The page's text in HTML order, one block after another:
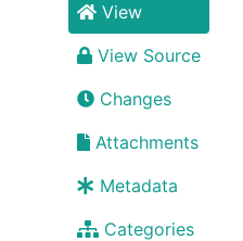
View
View Source
Changes
Attachments
Metadata
Categories